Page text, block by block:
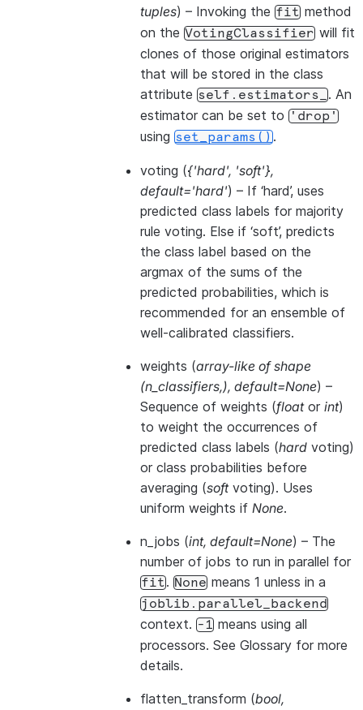
tuples) – Invoking the fit method
on the VotingClassifier will fit
clones of those original estimators
that will be stored in the class
attribute self.estimators_. An
estimator can be set to 'drop'
using set_params().
voting ({'hard', 'soft'},
default='hard') – If ‘hard’, uses
predicted class labels for majority
rule voting. Else if ‘soft’, predicts
the class label based on the
argmax of the sums of the
predicted probabilities, which is
recommended for an ensemble of
well-calibrated classifiers.
weights (array-like of shape
(n_classifiers,), default=None) –
Sequence of weights (floator int)
to weight the occurrences of
predicted class labels (hard voting)
or class probabilities before
averaging (softvoting). Uses
uniform weights if None.
n_jobs (int, default=None) – The
number of jobs to run in parallel for
fit. None means 1 unless in a
joblib.parallel_backend
context. -1 means using all
processors. See Glossary for more
details.
flatten_transform (bool,